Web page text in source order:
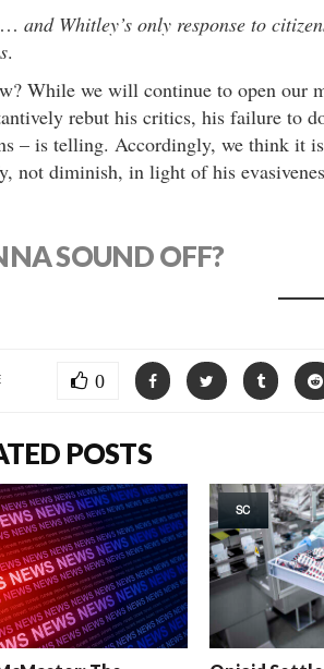
… and Whitley’s only response to
.
While we will continue to open our
rebut his critics, his failure to
– is telling. Accordingly, we think it
not diminish, in light of his
SOUND OFF?
0
POSTS
SC